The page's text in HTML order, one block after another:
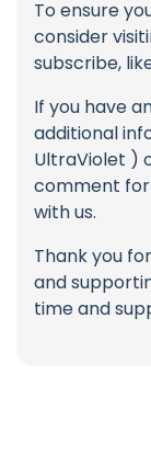
To ensure
consider
subscribe,
If you have
additional
UltraViolet )
comment
with us.
Thank you
and
time and